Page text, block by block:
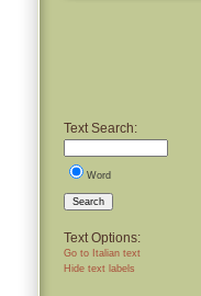
Text Search:
Word
Search
Text Options:
Go to Italian text
Hide text labels